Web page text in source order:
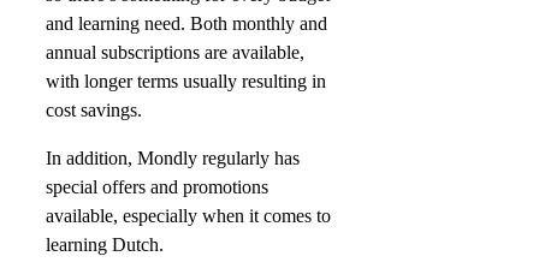
and learning need. Both monthly and
annual subscriptions are available,
with longer terms usually resulting in
cost savings.
In addition, Mondly regularly has
special offers and promotions
available, especially when it comes to
learning Dutch.